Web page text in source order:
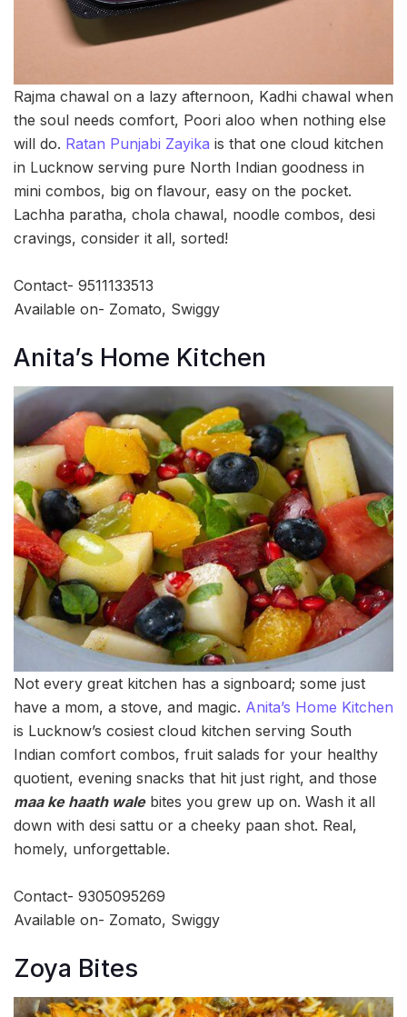
Rajma chawal on a lazy afternoon, Kadhi chawal when
the soul needs comfort, Poori aloo when nothing else
will do. Ratan Punjabi Zayika is that one cloud kitchen
in Lucknow serving pure North Indian goodness in
mini combos, big on flavour, easy on the pocket.
Lachha paratha, chola chawal, noodle combos, desi
cravings, consider it all, sorted!
Contact- 9511133513
Available on- Zomato, Swiggy
Anita’s Home Kitchen
Not every great kitchen has a signboard; some just
have a mom, a stove, and magic. Anita’s Home Kitchen
is Lucknow’s cosiest cloud kitchen serving South
Indian comfort combos, fruit salads for your healthy
quotient, evening snacks that hit just right, and those
maa ke haath walebites you grew up on. Wash it all
down with desi sattu or a cheeky paan shot. Real,
homely, unforgettable.
Contact- 9305095269
Available on- Zomato, Swiggy
Zoya Bites